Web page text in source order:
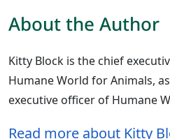
About the Author
Kitty Block is the chief
Humane World for Animals,
executive officer of Humane
Read more about Kitty